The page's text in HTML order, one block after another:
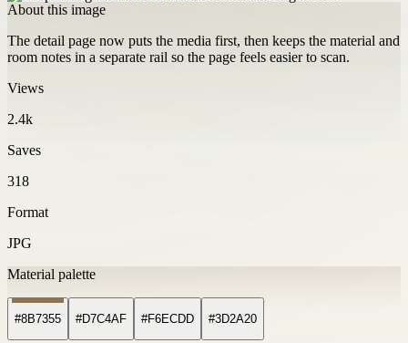
About this image
The detail page now puts the media first, then keeps the material and
room notes in a separate rail so the page feels easier to scan.
Views
2.4k
Saves
318
Format
JPG
Material palette
#8B7355 #D7C4AF #F6ECDD #3D2A20